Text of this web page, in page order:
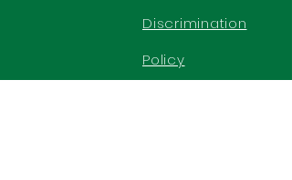
Discrimination
Policy